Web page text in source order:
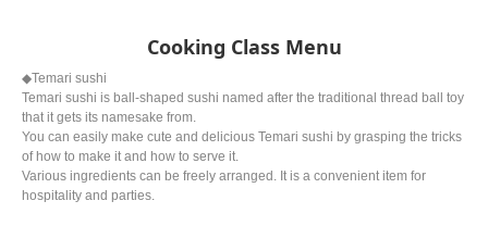
Cooking Class Menu
◆Temari sushi
Temari sushi is ball-shaped sushi named after the traditional thread ball toy
that it gets its namesake from.
You can easily make cute and delicious Temari sushi by grasping the tricks
of how to make it and how to serve it.
Various ingredients can be freely arranged. It is a convenient item for
hospitality and parties.